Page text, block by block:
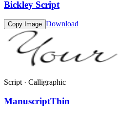
Bickley Script
Copy Image Download
Script · Calligraphic
ManuscriptThin